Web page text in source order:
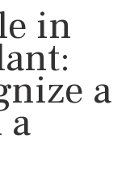
in
a
a